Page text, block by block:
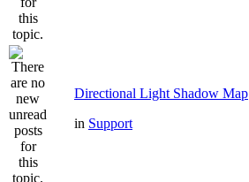
Directional Light Shadow Map
in Support